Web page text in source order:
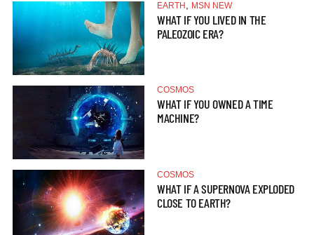
EARTH MSN NEW
WHAT IF YOU LIVED IN THE
PALEOZOIC ERA?
COSMOS
WHAT IF YOU OWNED A TIME
MACHINE?
COSMOS
WHAT IF A SUPERNOVA EXPLODED
CLOSE TO EARTH?